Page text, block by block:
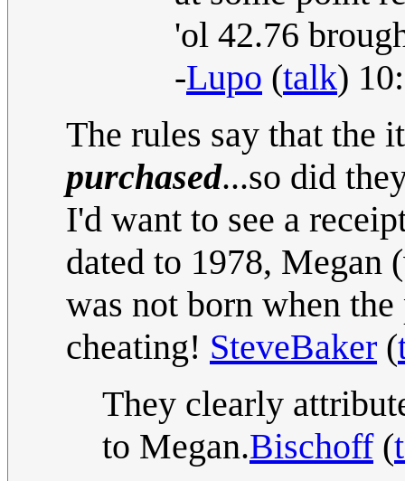
'ol 42.76
-Lupo (talk)
The rules say that the
purchased...so did
I'd want to see a
dated to 1978, Megan
was not born when
cheating! SteveBaker (
They clearly
to Megan.Bischoff(